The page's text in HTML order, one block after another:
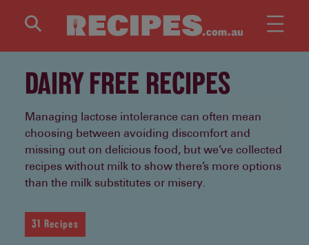
DAIRY FREE RECIPES
Managing lactose intolerance can often mean
choosing between avoiding discomfort and
missing out on delicious food, but we’ve collected
recipes without milk to show there’s more options
than the milk substitutes or misery.
31 Recipes